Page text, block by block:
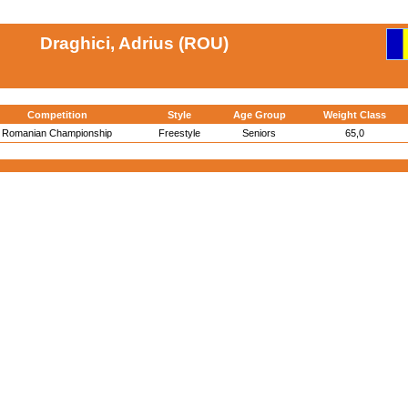
Draghici, Adrius (ROU)
Competition Style Age Group Weight Class
Romanian Championship Freestyle Seniors 65,0